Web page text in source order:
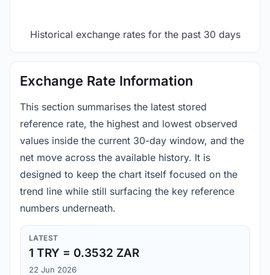
Historical exchange rates for the past 30 days
Exchange Rate Information
This section summarises the latest stored
reference rate, the highest and lowest observed
values inside the current 30-day window, and the
net move across the available history. It is
designed to keep the chart itself focused on the
trend line while still surfacing the key reference
numbers underneath.
LATEST
1 TRY = 0.3532 ZAR
22 Jun 2026